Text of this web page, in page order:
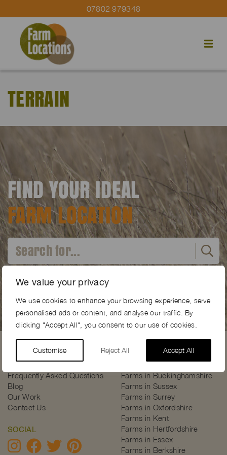
We value your privacy
We use cookies to enhance your browsing experience, serve
personalised ads or content, and analyse our traffic. By
clicking "Accept All", you consent to our use of cookies.
Customise Reject All Accept All
07802 979348
TERRAIN
FIND YOUR IDEAL
FARM LOCATION
USEFUL PAGES
About Farm Locations
Frequently Asked Questions
Blog
Our Work
Contact Us
SOCIAL
INSPIRATION
Farms Near London
Farms in Buckinghamshire
Farms in Sussex
Farms in Surrey
Farms in Oxfordshire
Farms in Kent
Farms in Hertfordshire
Farms in Essex
Farms in Berkshire